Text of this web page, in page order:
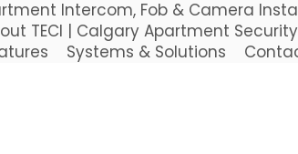
Intercom, Fob & Camera
TECI | Calgary Apartment
Systems & Solutions